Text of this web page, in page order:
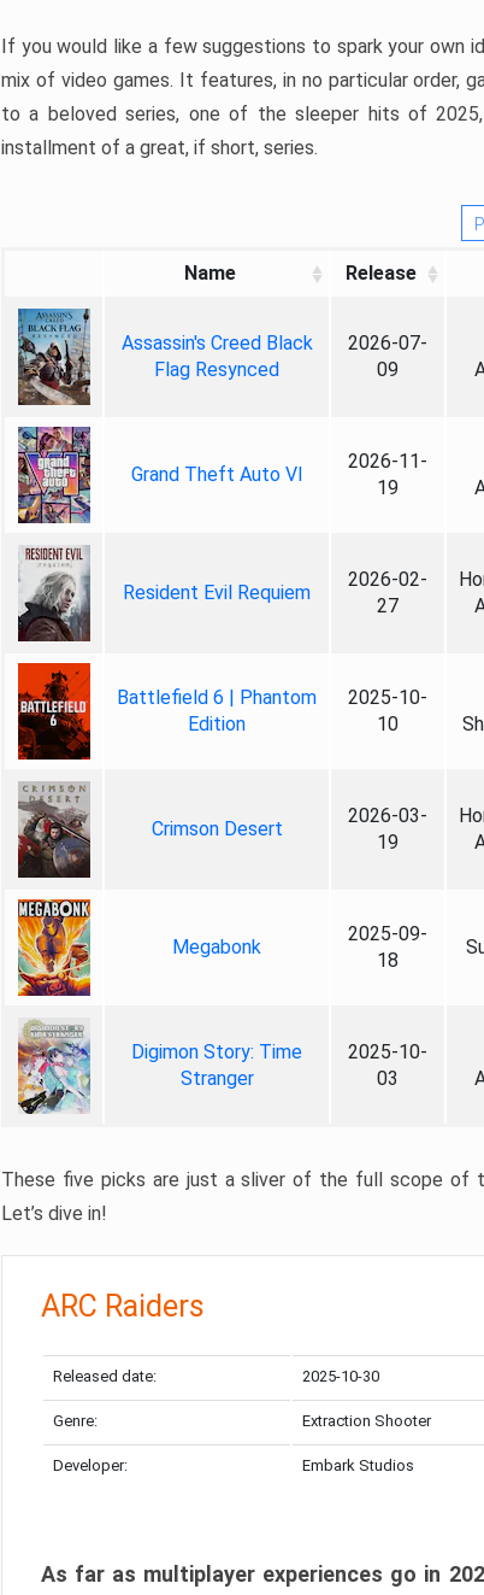
If you would like a few suggestions to spark your own
mix of video games. It features, in no particular order,
to a beloved series, one of the sleeper hits of
installment of a great, if short, series.
Name Release
Assassin's Creed Black
Flag Resynced
2026-07-
09
Grand Theft Auto VI
2026-11-
19
Resident Evil Requiem
2026-02-
27
Battlefield 6 | Phantom
Edition
2025-10-
10
Crimson Desert
2026-03-
19
Megabonk
2025-09-
18
Digimon Story: Time
Stranger
2025-10-
03
These five picks are just a sliver of the full scope of
Let’s dive in!
ARC Raiders
Released date: 2025-10-30
Genre: Extraction Shooter
Developer: Embark Studios
As far as multiplayer experiences go in